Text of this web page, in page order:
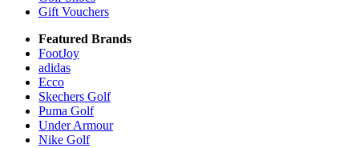
Gift Vouchers
Featured Brands
FootJoy
adidas
Ecco
Skechers Golf
Puma Golf
Under Armour
Nike Golf